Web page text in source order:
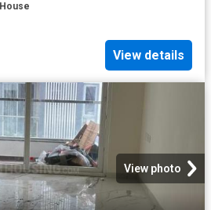
House
View details
View photo